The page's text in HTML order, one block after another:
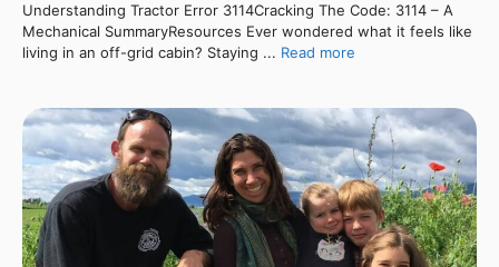
Understanding Tractor Error 3114Cracking The Code: 3114 – A
Mechanical SummaryResources Ever wondered what it feels like
living in an off-grid cabin? Staying ... Read more